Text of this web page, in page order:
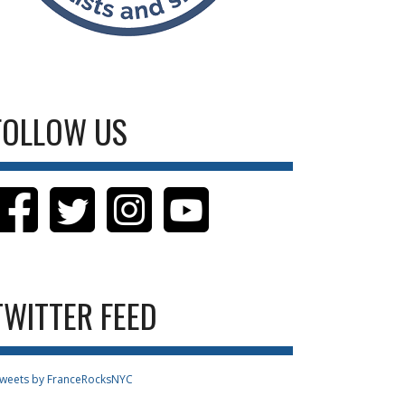
US
FEED
by FranceRocksNYC